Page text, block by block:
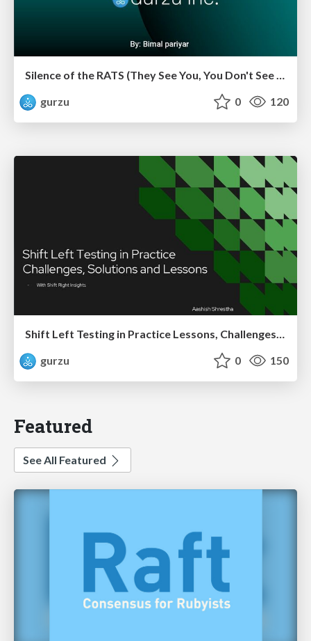
Silence of the RATS (They See You, You Don't See Them)
gurzu
0 120
Shift Left Testing in Practice Lessons, Challenges, and Impact
gurzu
0 150
Featured
See All Featured